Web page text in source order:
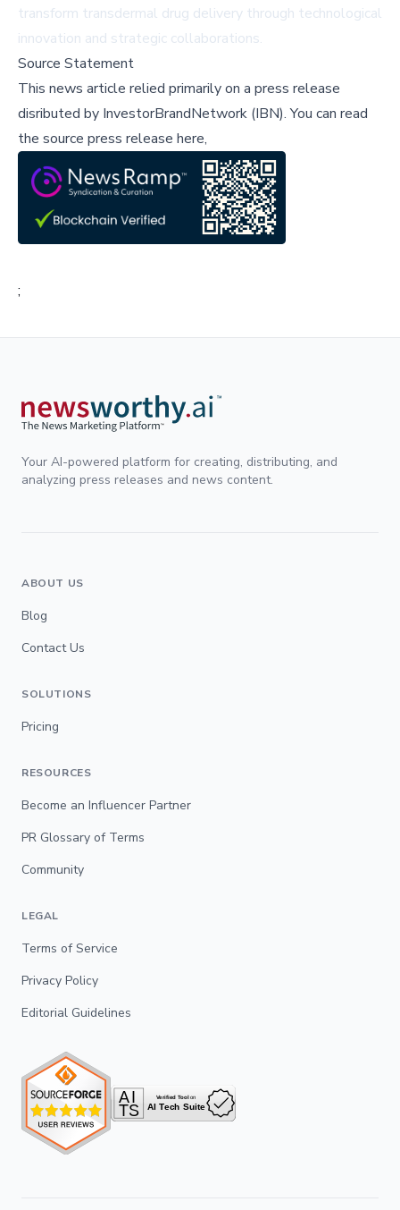
transform transdermal drug delivery through technological
innovation and strategic collaborations.
Source Statement
This news article relied primarily on a press release
disributed by InvestorBrandNetwork (IBN).You can read
the source press release here,
;
Your AI-powered platform for creating, distributing, and
analyzing press releases and news content.
ABOUT US
Blog
Contact Us
SOLUTIONS
Pricing
RESOURCES
Become an Influencer Partner
PR Glossary of Terms
Community
LEGAL
Terms of Service
Privacy Policy
Editorial Guidelines